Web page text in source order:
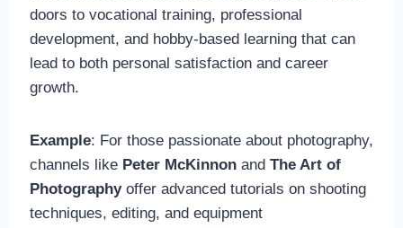
doors to vocational training, professional
development, and hobby-based learning that can
lead to both personal satisfaction and career
growth.
Example: For those passionate about photography,
channels like Peter McKinnonand The Art of
Photographyoffer advanced tutorials on shooting
techniques, editing, and equipment